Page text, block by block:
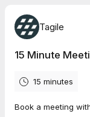
Tagile
15 Minute
15 minutes
Book a meeting